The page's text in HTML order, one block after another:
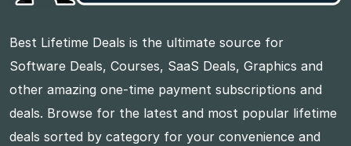
Best Lifetime Deals is the ultimate source for
Software Deals, Courses, SaaS Deals, Graphics and
other amazing one-time payment subscriptions and
deals. Browse for the latest and most popular lifetime
deals sorted by category for your convenience and